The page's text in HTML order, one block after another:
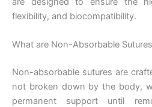
flexibility, and biocompatibility.
What are Non-Absorbable
Non-absorbable sutures are
not broken down by the body,
permanent support until